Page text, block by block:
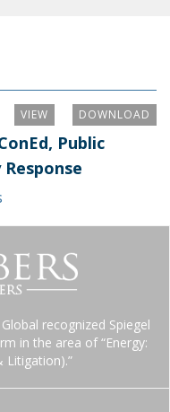
DOWNLOAD
VIEW
Public
recognized Spiegel
in the area of “Energy:
Litigation).”